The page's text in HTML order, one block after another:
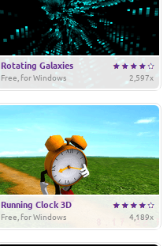
Rotating Galaxies
2,597x
Free, for Windows
Running Clock 3D
4,189x
Free, for Windows